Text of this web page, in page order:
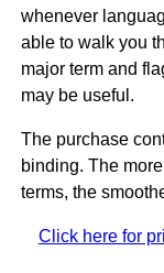
whenever
able to walk you
major term and
may be useful.
The purchase
binding. The
terms, the
Click here for